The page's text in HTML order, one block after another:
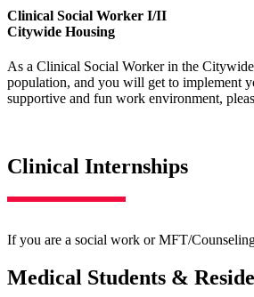
Clinical Social Worker I/II
Citywide Housing
As a Clinical Social Worker in the
population, and you will get to implement
supportive and fun work environment,
Clinical Internships
If you are a social work or MFT/
Medical Students &